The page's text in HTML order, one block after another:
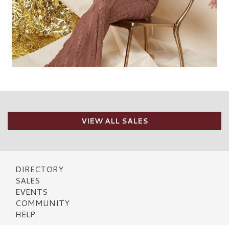
VIEW ALL SALES
DIRECTORY
SALES
EVENTS
COMMUNITY
HELP